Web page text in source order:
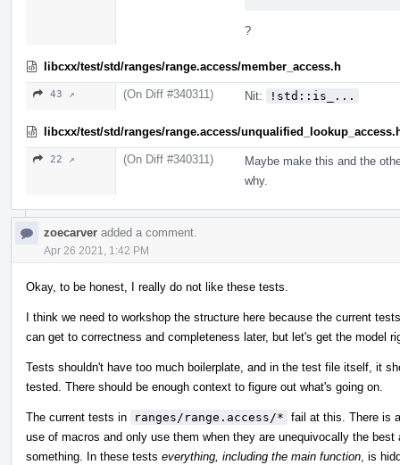
?
libcxx/test/std/ranges/range.access/member_access.h
43 ↗ (On Diff #340311) Nit: !std::is_...
libcxx/test/std/ranges/range.access/
22 ↗ (On Diff #340311)
Maybe make this and the
why.
zoecarver added a comment.
Apr 26 2021, 1:42 PM
Okay, to be honest, I really do not like these tests.
I think we need to workshop the structure here because the current
can get to correctness and completeness later, but let's get the model
Tests shouldn't have too much boilerplate, and in the test file itself, it
tested. There should be enough context to figure out what's going on.
The current tests in ranges/range.access/* fail at this. There is
use of macros and only use them when they are unequivocally the
something. In these tests everything, including the main function , is